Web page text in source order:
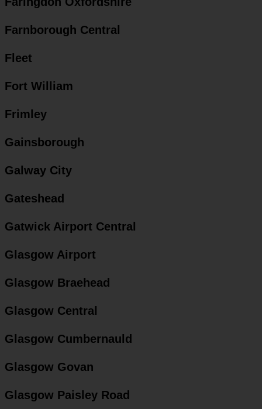
Farnborough Central
Fleet
Fort William
Frimley
Gainsborough
Galway City
Gateshead
Gatwick Airport Central
Glasgow Airport
Glasgow Braehead
Glasgow Central
Glasgow Cumbernauld
Glasgow Govan
Glasgow Paisley Road